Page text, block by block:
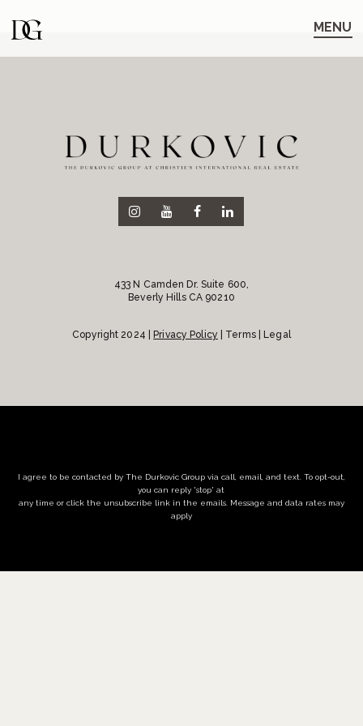
to
main
navigation
to
content
MENU
433 N Camden Dr. Suite 600,
Beverly Hills CA 90210
Copyright 2024 | Privacy Policy | Terms | Legal
I agree to be contacted by The Durkovic Group via call, email, and text. To opt-out,
you can reply 'stop' at
any time or click the unsubscribe link in the emails. Message and data rates may
apply